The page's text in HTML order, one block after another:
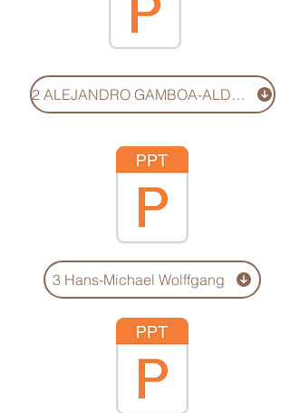
2 ALEJANDRO GAMBOA-ALDER
3 Hans-Michael Wolffgang